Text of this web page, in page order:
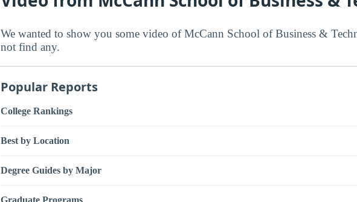
We wanted to show you some video of McCann School of Business &
not find any.
Popular Reports
College Rankings
Best by Location
Degree Guides by Major
Graduate Programs